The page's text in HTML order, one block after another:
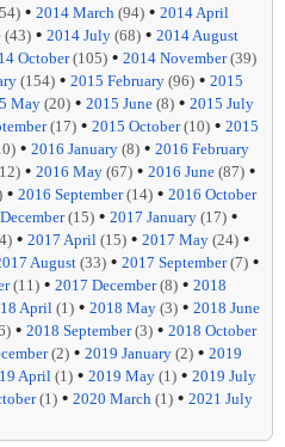
• 2014 March (94) • 2014 April
(43) • 2014 July (68) • 2014 August
October(105) • 2014 November(39)
(154) • 2015 February (96) • 2015
May (20) • 2015 June (8) • 2015 July
(17) • 2015 October(10) • 2015
• 2016 January (8) • 2016 February
• 2016 May (67) • 2016 June (87) •
• 2016 September(14) • 2016 October
(15) • 2017 January (17) •
• 2017 April (15) • 2017 May (24) •
August (33) • 2017 September(7) •
(11) • 2017 December(8) • 2018
April(1) • 2018 May (3) • 2018 June
• 2018 September(3) • 2018 October
(2) • 2019 January (2) • 2019
April(1) • 2019 May (1) • 2019 July
(1) • 2020 March (1) • 2021 July